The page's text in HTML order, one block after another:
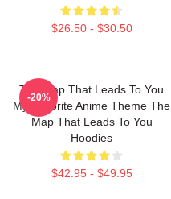
$26.50 - $30.50
The Map That Leads To You
My Favorite Anime Theme The
Map That Leads To You
Hoodies
$42.95 - $49.95
-20%